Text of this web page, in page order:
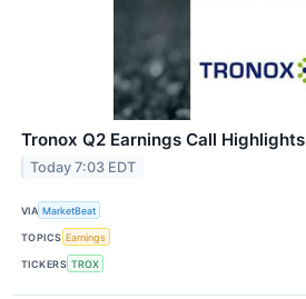
Tronox Q2 Earnings Call Highlights
Today 7:03 EDT
VIA MarketBeat
TOPICS Earnings
TICKERS TROX